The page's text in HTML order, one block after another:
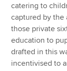
catering to
captured by the
those private
education to
drafted in this
incentivised to